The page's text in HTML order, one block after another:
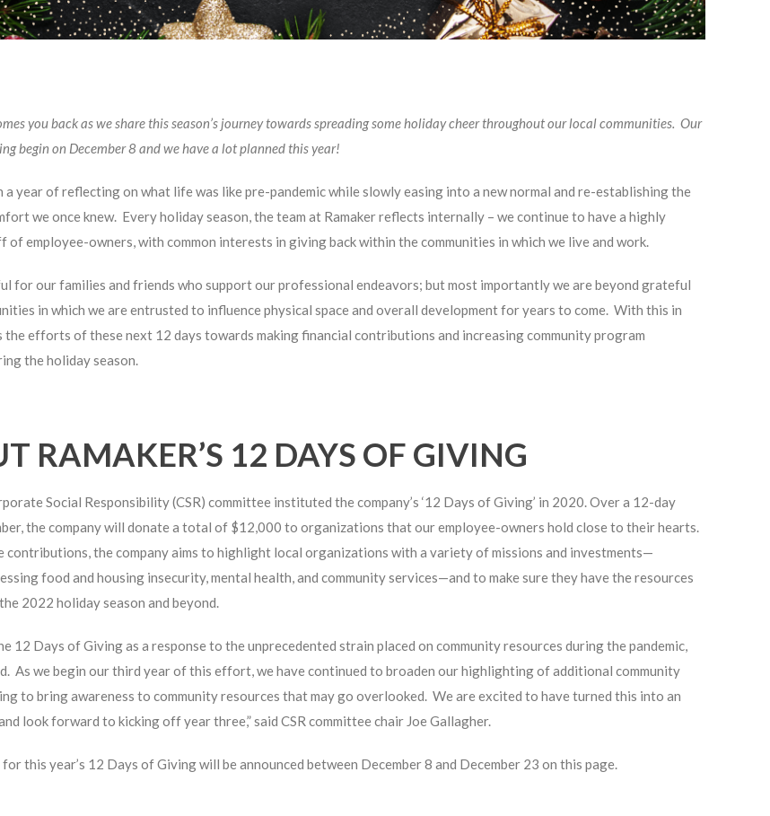
you back as we share this season’s journey towards spreading some holiday cheer throughout our local communities. Our
begin on December 8 and we have a lot planned this year!
a year of reflecting on what life was like pre-pandemic while slowly easing into a new normal and re-establishing the
we once knew. Every holiday season, the team at Ramaker reflects internally – we continue to have a highly
of employee-owners, with common interests in giving back within the communities in which we live and work.
for our families and friends who support our professional endeavors; but most importantly we are beyond grateful
in which we are entrusted to influence physical space and overall development for years to come. With this in
the efforts of these next 12 days towards making financial contributions and increasing community program
the holiday season.
RAMAKER’S 12 DAYS OF GIVING
Social Responsibility (CSR) committee instituted the company’s ‘12 Days of Giving’ in 2020. Over a 12-day
the company will donate a total of $12,000 to organizations that our employee-owners hold close to their hearts.
contributions, the company aims to highlight local organizations with a variety of missions and investments—
food and housing insecurity, mental health, and community services—and to make sure they have the resources
2022 holiday season and beyond.
12 Days of Giving as a response to the unprecedented strain placed on community resources during the pandemic,
As we begin our third year of this effort, we have continued to broaden our highlighting of additional community
to bring awareness to community resources that may go overlooked. We are excited to have turned this into an
look forward to kicking off year three,” said CSR committee chair Joe Gallagher.
this year’s 12 Days of Giving will be announced between December 8 and December 23 on this page.